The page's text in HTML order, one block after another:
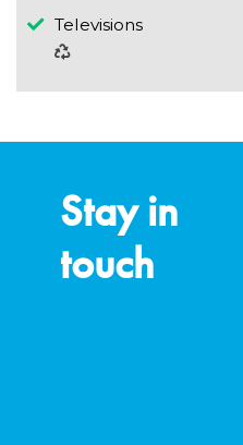
Televisions
Stay in
touch